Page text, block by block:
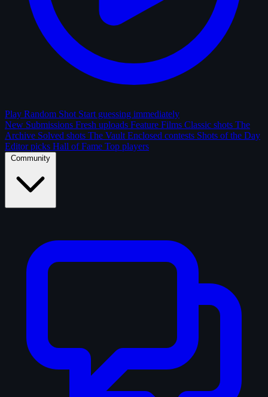
Play Random Shot Start guessing immediately
New Submissions Fresh uploads Feature Films Classic shots The
Archive Solved shots The Vault Enclosed contests Shots of the Day
Editor picks Hall of Fame Top players
Community